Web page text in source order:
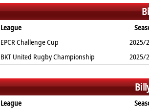
League
EPCR Challenge Cup
2025/
BKT United Rugby Championship
2025/
League